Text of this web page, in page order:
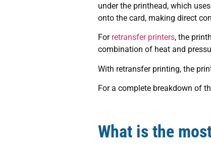
under the printhead, which
onto the card, making direct
For retransfer printers, the
combination of heat and
With retransfer printing, the
For a complete breakdown of
What is the